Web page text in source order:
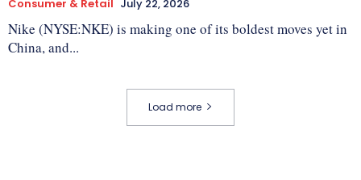
Consumer & Retail July 22, 2026
Nike (NYSE:NKE) is making one of its boldest moves yet in
China, and...
Load more